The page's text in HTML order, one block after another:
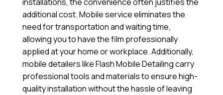
additional cost. Mobile service eliminates the
need for transportation and waiting time,
allowing you to have the film professionally
applied at your home or workplace. Additionally,
mobile detailers like Flash Mobile Detailing carry
professional tools and materials to ensure high-
quality installation without the hassle of leaving